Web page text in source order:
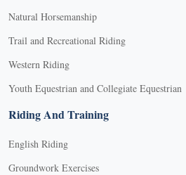
Natural Horsemanship
Trail and Recreational Riding
Western Riding
Youth Equestrian and Collegiate Equestrian
Riding And Training
English Riding
Groundwork Exercises